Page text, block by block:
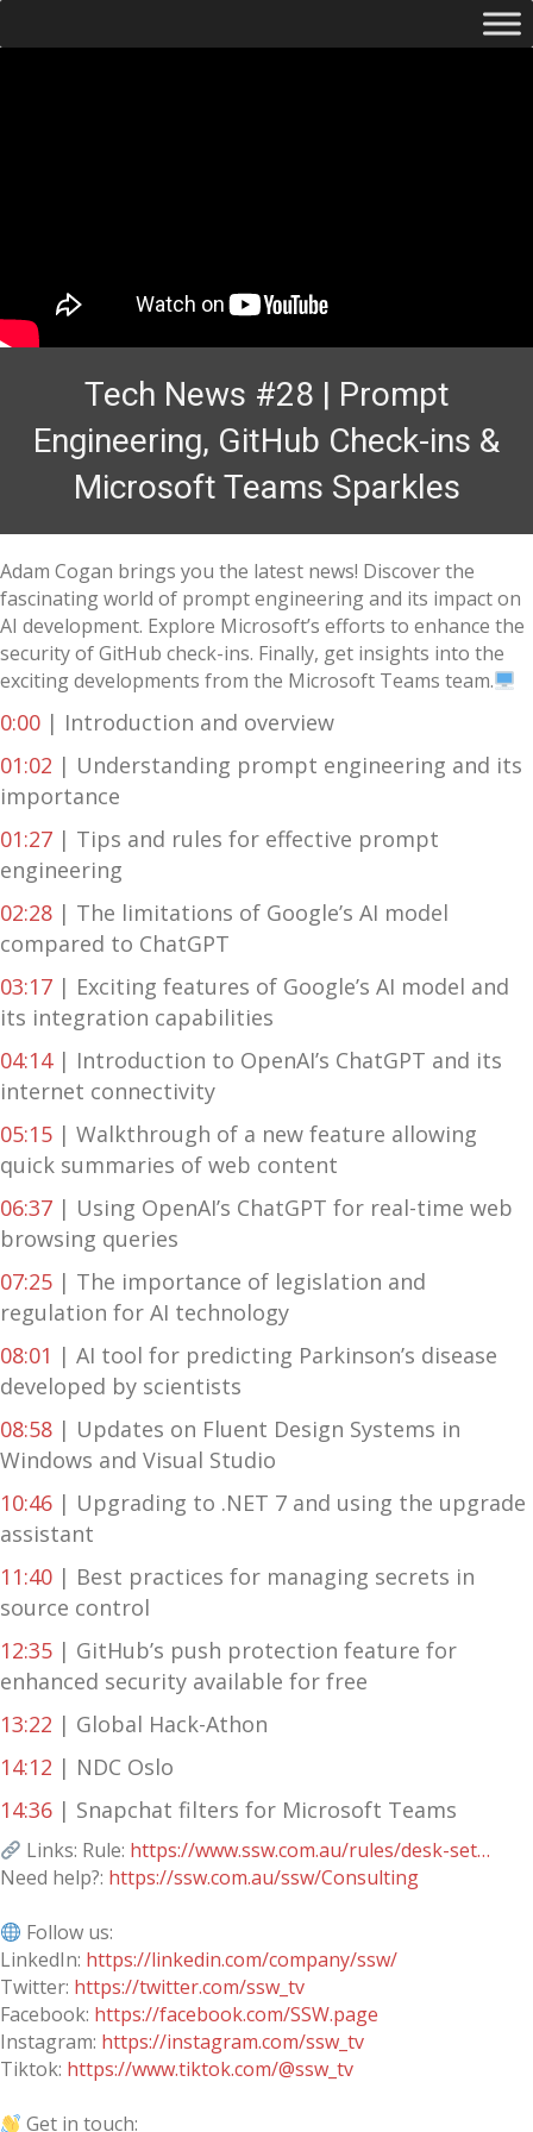
Tech News #28 | Prompt
Engineering, GitHub Check-ins &
Microsoft Teams Sparkles
Adam Cogan brings you the latest news! Discover the
fascinating world of prompt engineering and its impact on
AI development. Explore Microsoft’s efforts to enhance the
security of GitHub check-ins. Finally, get insights into the
exciting developments from the Microsoft Teams team.
0:00 | Introduction and overview
01:02 | Understanding prompt engineering and its
importance
01:27 | Tips and rules for effective prompt
engineering
02:28 | The limitations of Google’s AI model
compared to ChatGPT
03:17 | Exciting features of Google’s AI model and
its integration capabilities
04:14| Introduction to OpenAI’s ChatGPT and its
internet connectivity
05:15 | Walkthrough of a new feature allowing
quick summaries of web content
06:37 | Using OpenAI’s ChatGPT for real-time web
browsing queries
07:25 | The importance of legislation and
regulation for AI technology
08:01 | AI tool for predicting Parkinson’s disease
developed by scientists
08:58 | Updates on Fluent Design Systems in
Windows and Visual Studio
10:46 | Upgrading to .NET 7 and using the upgrade
assistant
11:40 | Best practices for managing secrets in
source control
12:35 | GitHub’s push protection feature for
enhanced security available for free
13:22 | Global Hack-Athon
14:12 | NDC Oslo
14:36 | Snapchat filters for Microsoft Teams
Links: Rule: https://www.ssw.com.au/rules/desk-set…
Need help?: https://ssw.com.au/ssw/Consulting
Follow us:
LinkedIn: https://linkedin.com/company/ssw/
Twitter: https://twitter.com/ssw_tv
Facebook: https://facebook.com/SSW.page
Instagram: https://instagram.com/ssw_tv
Tiktok: https://www.tiktok.com/@ssw_tv
Get in touch: